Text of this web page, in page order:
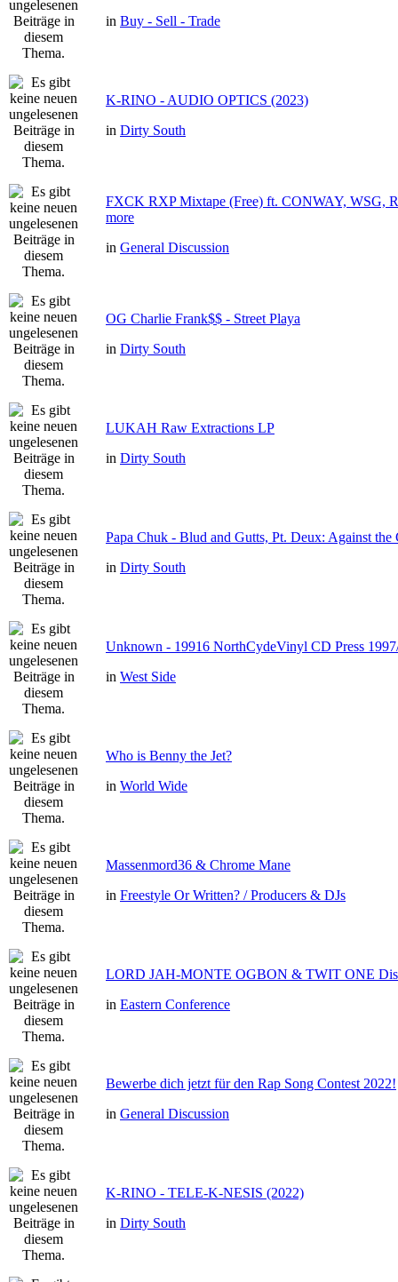
in Buy - Sell - Trade
K-RINO - AUDIO OPTICS (2023)
in Dirty South
FXCK RXP Mixtape (Free) ft. CONWAY, WSG,
more
in General Discussion
OG Charlie Frank$$ - Street Playa
in Dirty South
LUKAH Raw Extractions LP
in Dirty South
Papa Chuk - Blud and Gutts, Pt. Deux: Against the
in Dirty South
Unknown - 19916 NorthCydeVinyl CD Press
in West Side
Who is Benny the Jet?
in World Wide
Massenmord36 & Chrome Mane
in Freestyle Or Written? / Producers & DJs
LORD JAH-MONTE OGBON & TWIT ONE
in Eastern Conference
Bewerbe dich jetzt für den Rap Song Contest 2022!
in General Discussion
K-RINO - TELE-K-NESIS (2022)
in Dirty South